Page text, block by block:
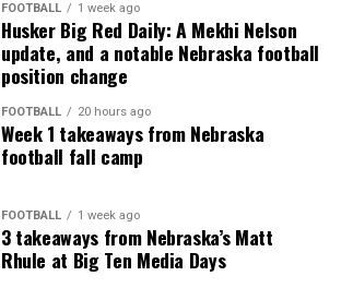
FOOTBALL 1 week ago
Husker Big Red Daily: A Mekhi Nelson
update, and a notable Nebraska football
position change
FOOTBALL 20 hours ago
Week 1 takeaways from Nebraska
football fall camp
FOOTBALL 1 week ago
3 takeaways from Nebraska’s Matt
Rhule at Big Ten Media Days